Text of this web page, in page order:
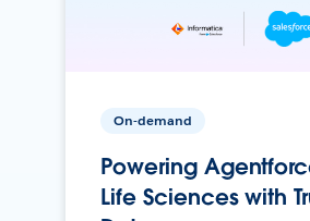
On-demand
Powering
Life Sciences with